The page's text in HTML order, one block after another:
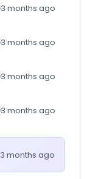
3 months ago
3 months ago
3 months ago
3 months ago
3 months ago